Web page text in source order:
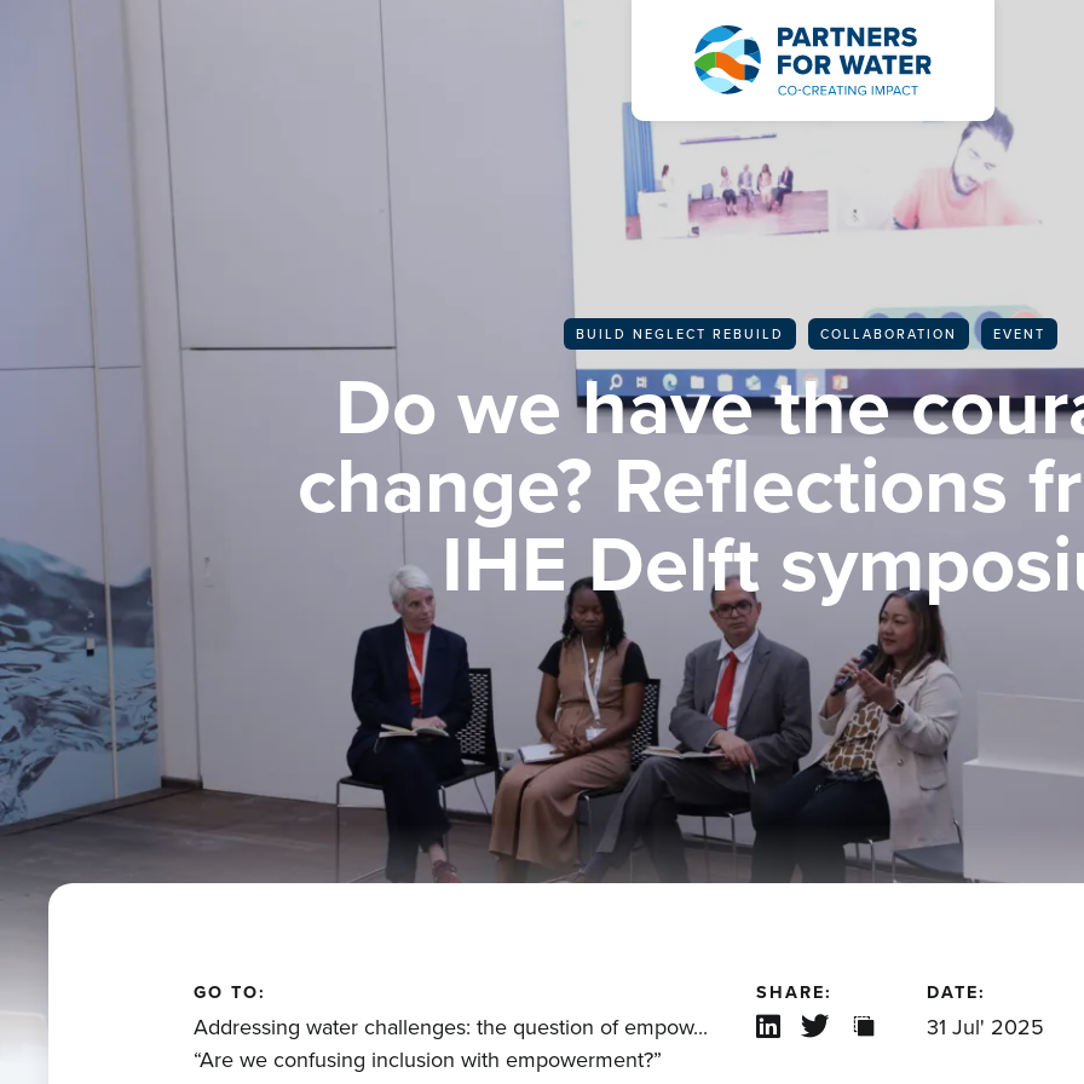
BACK TO ALL ARTICLES
BUILD NEGLECT REBUILD COLLABORATION EVENT
Do we have the
change? Reflections
IHE Delft
DATE:
31 Jul' 2025
SHARE:
GO TO:
Addressing water challenges: the question of empow...
“Are we confusing inclusion with empowerment?”